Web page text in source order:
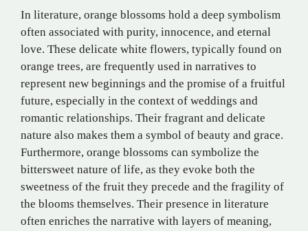
In literature, orange blossoms hold a deep symbolism
often associated with purity, innocence, and eternal
love. These delicate white flowers, typically found on
orange trees, are frequently used in narratives to
represent new beginnings and the promise of a fruitful
future, especially in the context of weddings and
romantic relationships. Their fragrant and delicate
nature also makes them a symbol of beauty and grace.
Furthermore, orange blossoms can symbolize the
bittersweet nature of life, as they evoke both the
sweetness of the fruit they precede and the fragility of
the blooms themselves. Their presence in literature
often enriches the narrative with layers of meaning,